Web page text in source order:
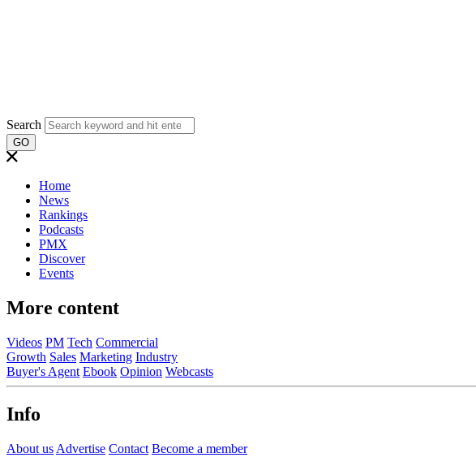
Search
GO
Home
News
Rankings
Podcasts
PMX
Discover
Events
More content
Videos PM Tech Commercial
Growth Sales Marketing Industry
Buyer's Agent Ebook Opinion Webcasts
Info
About us Advertise Contact Become a member